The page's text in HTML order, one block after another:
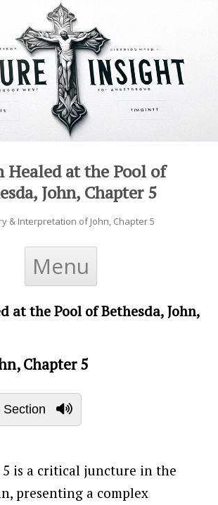
Healed at the Pool of
John, Chapter 5
& Interpretation of John, Chapter 5
Menu
Skip to content
at the Pool of Bethesda, John,
Chapter 5
Section
5 is a critical juncture in the
presenting a complex